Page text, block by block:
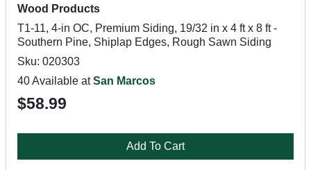
Wood Products
T1-11, 4-in OC, Premium Siding, 19/32 in x 4 ft x 8 ft -
Southern Pine, Shiplap Edges, Rough Sawn Siding
Sku: 020303
40 Available atSan Marcos
$58.99
Add To Cart